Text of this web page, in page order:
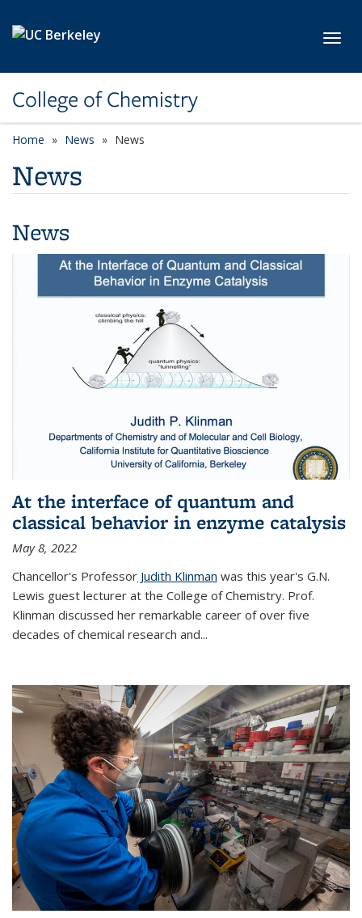
College of Chemistry
Home News News
News
News
At the interface of quantum and
classical behavior in enzyme catalysis
May 8, 2022
Chancellor's Professor Judith Klinman was this year's G.N.
Lewis guest lecturer at the College of Chemistry. Prof.
Klinman discussed her remarkable career of over five
decades of chemical research and...